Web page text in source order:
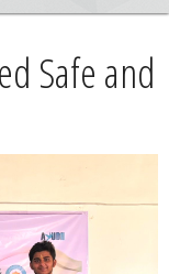
Safe and